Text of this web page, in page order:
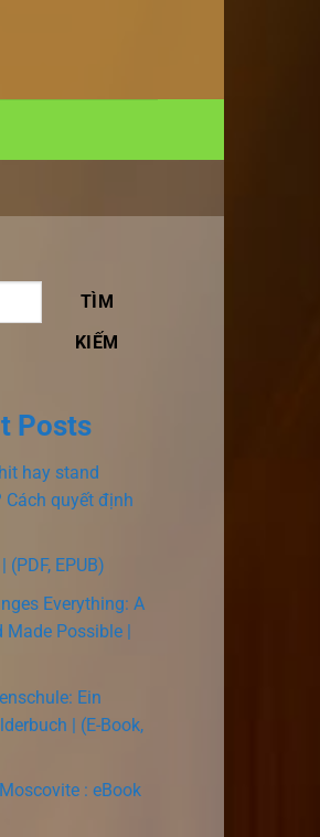
TÌM
KIẾM
Posts
hay stand
Cách quyết định
(PDF, EPUB)
Everything: A
Made Possible |
Ein
| (E-Book,
: eBook